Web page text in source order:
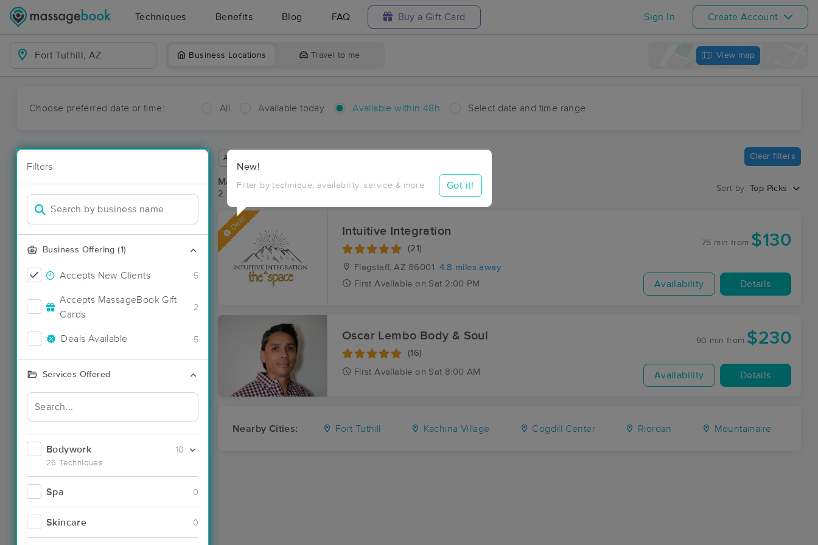
Techniques Benefits Blog FAQ Buy a Gift Card Sign In Create Account
Business Locations Travel to me View map
Choose preferred date or time: All Available today Available within 48h Select date and time range
Filters
Business Offering (1)
Accepts New Clients 5
Accepts MassageBook Gift
Cards
2
Deals Available 5
Services Offered
Bodywork
26 Techniques
10
Spa 0
Skincare 0
New!
Filter by technique, availability, service & more Got it!
Available within 48 hours Clear filters
Massage Places Near Me in Fort Tuthill
2 massage results in Fort Tuthill, AZ
Sort by: Top Picks
Deal Intuitive Integration
(21)
Flagstaff, AZ 86001
4.8 miles away
First Available on Sat 2:00 PM
75 min from $130
Availability Details
Oscar Lembo Body & Soul
(16)
First Available on Sat 8:00 AM
90 min from $230
Availability Details
Nearby Cities: Fort Tuthill Kachina Village Cogdill Center Riordan Mountainaire